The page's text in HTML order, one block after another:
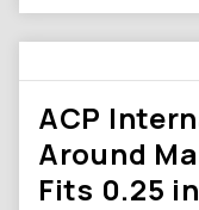
ACP
Around
Fits 0.25